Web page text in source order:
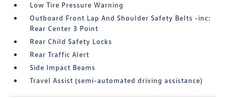
Low Tire Pressure Warning
Outboard Front Lap And Shoulder Safety Belts -inc:
Rear Center 3 Point
Rear Child Safety Locks
Rear Traffic Alert
Side Impact Beams
Travel Assist (semi-automated driving assistance)